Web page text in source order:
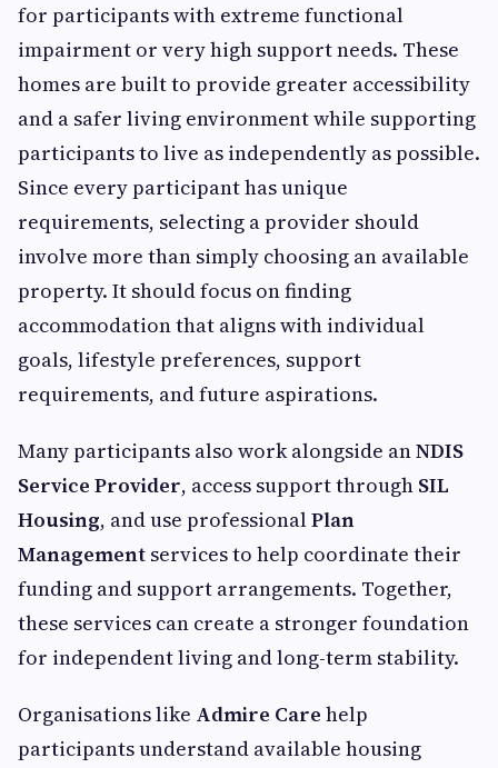
for participants with extreme functional
impairment or very high support needs. These
homes are built to provide greater accessibility
and a safer living environment while supporting
participants to live as independently as possible.
Since every participant has unique
requirements, selecting a provider should
involve more than simply choosing an available
property. It should focus on finding
accommodation that aligns with individual
goals, lifestyle preferences, support
requirements, and future aspirations.
Many participants also work alongside anNDIS
Service Provider, access support through SIL
Housing, and use professionalPlan
Management services to help coordinate their
funding and support arrangements. Together,
these services can create a stronger foundation
for independent living and long-term stability.
Organisations like Admire Care help
participants understand available housing